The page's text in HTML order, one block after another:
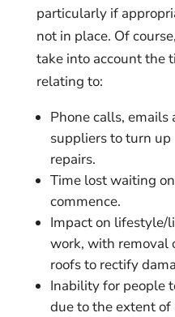
particularly if
not in place. Of
take into account the
relating to:
Phone calls,
suppliers to turn
repairs.
Time lost waiting
commence.
Impact on lifestyle/
work, with removal
roofs to rectify
Inability for people
due to the extent